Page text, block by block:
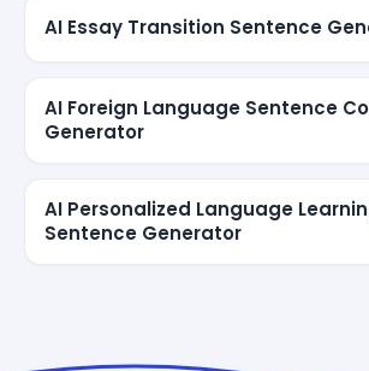
AI Essay Transition Sentence
AI Foreign Language Sentence
Generator
AI Personalized Language
Sentence Generator